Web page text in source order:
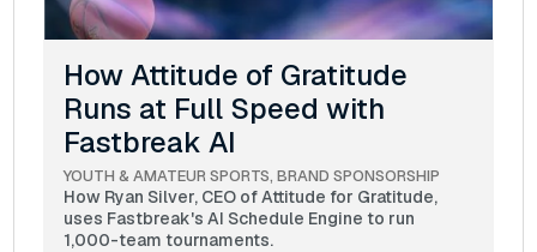
How Attitude of Gratitude
Runs at Full Speed with
Fastbreak AI
YOUTH & AMATEUR SPORTS BRAND SPONSORSHIP
How Ryan Silver, CEO of Attitude for Gratitude,
uses Fastbreak's AI Schedule Engine to run
1,000-team tournaments.